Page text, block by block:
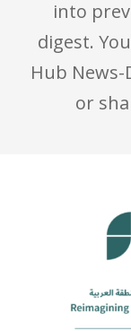
into
digest.
Hub
or